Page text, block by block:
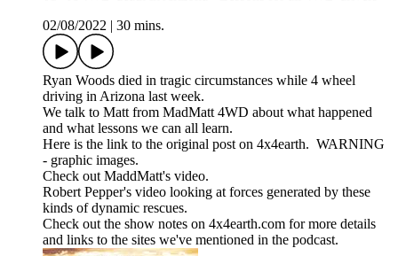
02/08/2022
30 mins.
Ryan Woods died in tragic circumstances while 4 wheel
driving in Arizona last week.
We talk to Matt from MadMatt 4WD about what happened
and what lessons we can all learn.
Here is the link to the original post on 4x4earth. WARNING
- graphic images.
Check out MaddMatt's video.
Robert Pepper's video looking at forces generated by these
kinds of dynamic rescues.
Check out the show notes on 4x4earth.com for more details
and links to the sites we've mentioned in the podcast.